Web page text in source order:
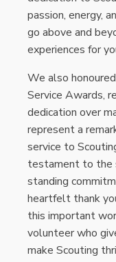
passion, energy,
go above and
experiences for
We also
Service Awards,
dedication over
represent a
service to
testament to the
standing
heartfelt thank
this important
volunteer who
make Scouting